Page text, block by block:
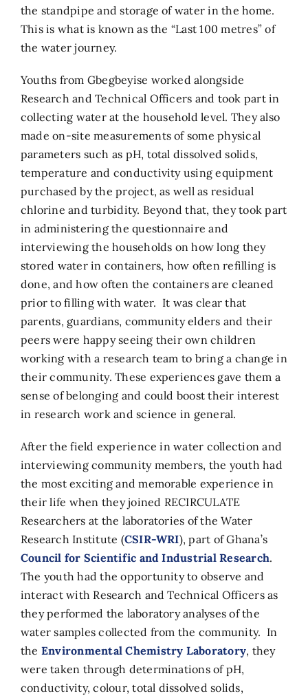
the standpipe and storage of water in the home.
This is what is known as the “Last 100 metres” of
the water journey.
Youths from Gbegbeyise worked alongside
Research and Technical Officers and took part in
collecting water at the household level. They also
made on-site measurements of some physical
parameters such as pH, total dissolved solids,
temperature and conductivity using equipment
purchased by the project, as well as residual
chlorine and turbidity. Beyond that, they took part
in administering the questionnaire and
interviewing the households on how long they
stored water in containers, how often refilling is
done, and how often the containers are cleaned
prior to filling with water. It was clear that
parents, guardians, community elders and their
peers were happy seeing their own children
working with a research team to bring a change in
their community. These experiences gave them a
sense of belonging and could boost their interest
in research work and science in general.
After the field experience in water collection and
interviewing community members, the youth had
the most exciting and memorable experience in
their life when they joined RECIRCULATE
Researchers at the laboratories of the Water
Research Institute (CSIR-WRI), part of Ghana’s
Council for Scientific and Industrial Research.
The youth had the opportunity to observe and
interact with Research and Technical Officers as
they performed the laboratory analyses of the
water samples collected from the community. In
the Environmental Chemistry Laboratory, they
were taken through determinations of pH,
conductivity, colour, total dissolved solids,